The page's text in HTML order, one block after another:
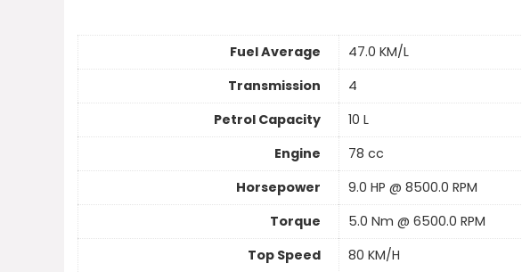
Fuel Average
47.0 KM/L
Transmission
4
Petrol Capacity
10 L
Engine
78 cc
Horsepower
9.0 HP @ 8500.0 RPM
Torque
5.0 Nm @ 6500.0 RPM
Top Speed
80 KM/H